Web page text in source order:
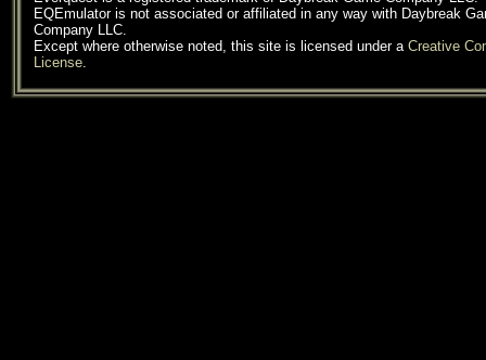
EQEmulator is not associated or affiliated in any way with Daybreak
Company LLC.
Except where otherwise noted, this site is licensed under a Creative
License.